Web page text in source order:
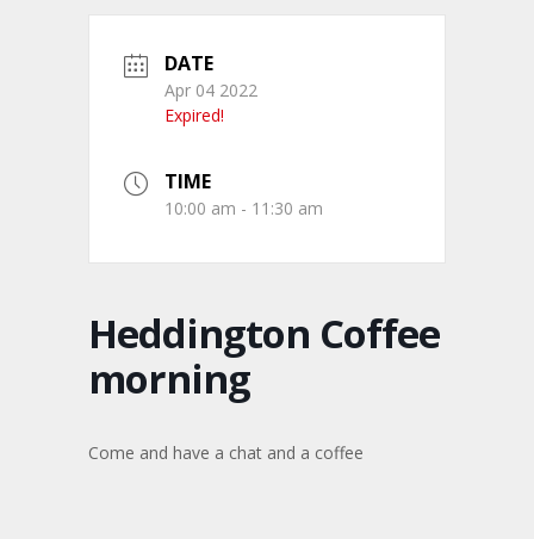
DATE
Apr 04 2022
Expired!
TIME
10:00 am - 11:30 am
Heddington Coffee
morning
Come and have a chat and a coffee